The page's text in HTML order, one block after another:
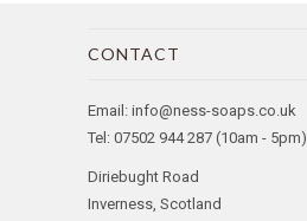
CONTACT
Email: info@ness-soaps.co.uk
Tel: 07502 944 287 (10am - 5pm)
Diriebught Road
Inverness, Scotland